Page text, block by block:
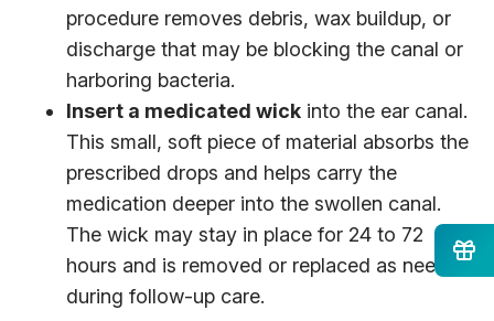
procedure removes debris, wax buildup, or
discharge that may be blocking the canal or
harboring bacteria.
Insert a medicated wick into the ear canal.
This small, soft piece of material absorbs the
prescribed drops and helps carry the
medication deeper into the swollen canal.
The wick may stay in place for 24 to 72
hours and is removed or replaced as needed
during follow-up care.